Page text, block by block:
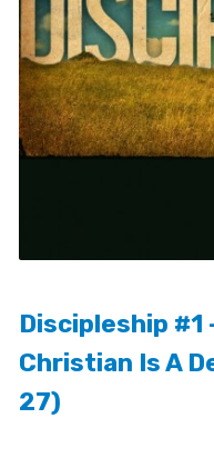
Discipleship #1
Christian Is A
27)